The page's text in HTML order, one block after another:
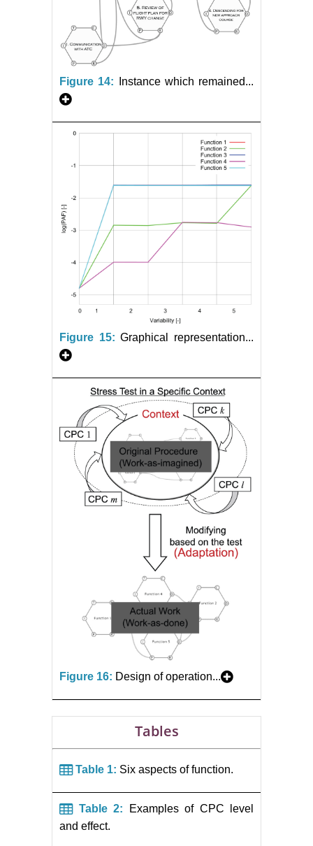
Figure 14: Instance which remained...
Figure 15: Graphical representation...
Figure 16: Design of operation...
Tables
Table 1: Six aspects of function.
Table 2:
Examples of CPC level
and effect.